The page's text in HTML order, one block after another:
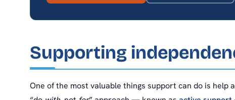
Supporting
One of the most valuable things support can do is